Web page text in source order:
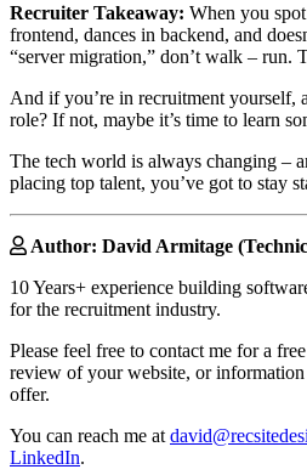
Recruiter Takeaway: When you
frontend, dances in backend, and
“server migration,” don’t walk – run.
And if you’re in recruitment yourself,
role? If not, maybe it’s time to learn
The tech world is always changing –
placing top talent, you’ve got to stay
Author: David Armitage
10 Years+ experience building
for the recruitment industry.
Please feel free to contact me for a
review of your website, or
offer.
You can reach me at
LinkedIn.